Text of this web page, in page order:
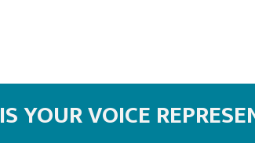
IS YOUR VOICE